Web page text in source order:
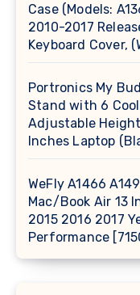
Case (Models:
2010-2017
Keyboard Cover,
Portronics My
Stand with 6
Adjustable
Inches Laptop
WeFly A1466
Mac/Book Air 13
2015 2016 2017
Performance